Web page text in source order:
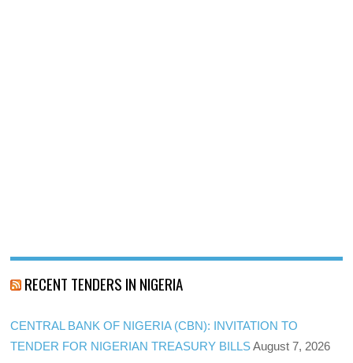
RECENT TENDERS IN NIGERIA
CENTRAL BANK OF NIGERIA (CBN): INVITATION TO
TENDER FOR NIGERIAN TREASURY BILLS August 7, 2026